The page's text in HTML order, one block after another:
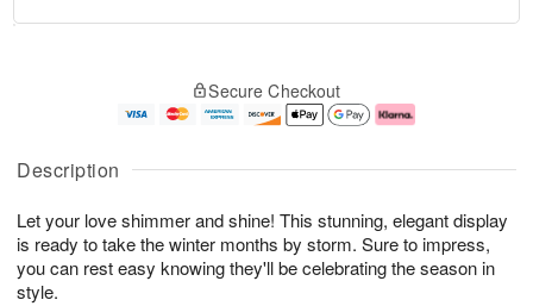
Description
Let your love shimmer and shine! This stunning, elegant display
is ready to take the winter months by storm. Sure to impress,
you can rest easy knowing they'll be celebrating the season in
style.
u
9
g
g
e
t
s
Secure Checkout